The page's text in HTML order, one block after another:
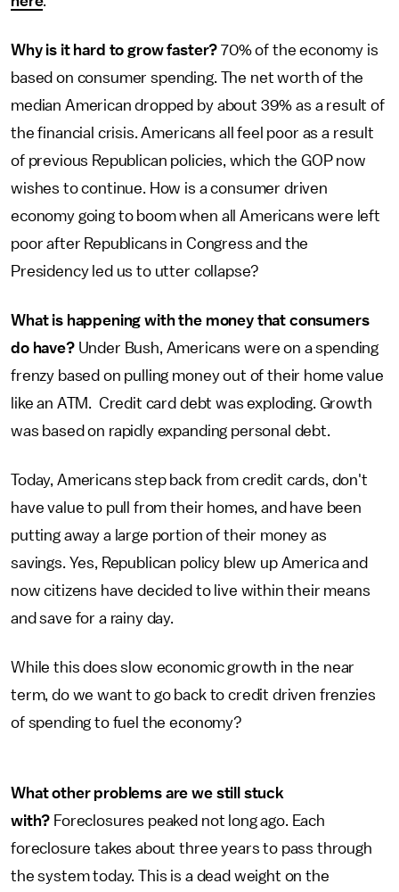
Why is it hard to grow faster?70% of the economy is
based on consumer spending. The net worth of the
median American dropped by about 39% as a result of
the financial crisis. Americans all feel poor as a result
of previous Republican policies, which the GOP now
wishes to continue. How is a consumer driven
economy going to boom when all Americans were left
poor after Republicans in Congress and the
Presidency led us to utter collapse?
What is happening with the money that consumers
do have? Under Bush, Americans were on a spending
frenzy based on pulling money out of their home value
like an ATM. Credit card debt was exploding. Growth
was based on rapidly expanding personal debt.
Today, Americans step back from credit cards, don't
have value to pull from their homes, and have been
putting away a large portion of their money as
savings. Yes, Republican policy blew up America and
now citizens have decided to live within their means
and save for a rainy day.
While this does slow economic growth in the near
term, do we want to go back to credit driven frenzies
of spending to fuel the economy?
What other problems are we still stuck
with? Foreclosures peaked not long ago. Each
foreclosure takes about three years to pass through
the system today. This is a dead weight on the